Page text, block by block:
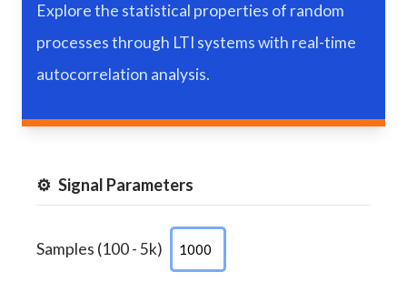
Explore the statistical properties of random
processes through LTI systems with real-time
autocorrelation analysis.
⚙️ Signal Parameters
Samples (100 - 5k)